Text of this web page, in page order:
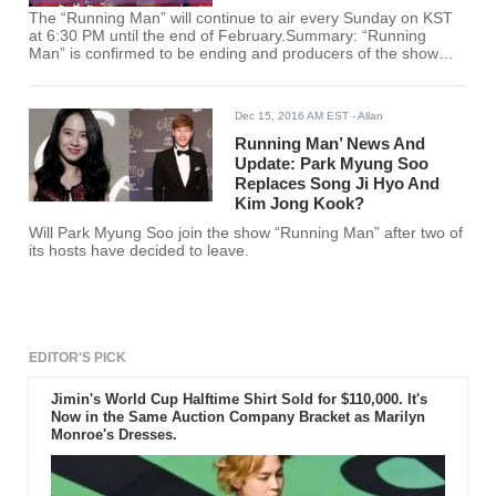
The “Running Man” will continue to air every Sunday on KST
at 6:30 PM until the end of February.Summary: “Running
Man” is confirmed to be ending and producers of the show
Dec 15, 2016 AM EST - Allan
Running Man’ News And
Update: Park Myung Soo
Replaces Song Ji Hyo And
Kim Jong Kook?
Will Park Myung Soo join the show “Running Man” after two of
its hosts have decided to leave.
EDITOR'S PICK
Jimin's World Cup Halftime Shirt Sold for $110,000. It's
Now in the Same Auction Company Bracket as Marilyn
Monroe's Dresses.